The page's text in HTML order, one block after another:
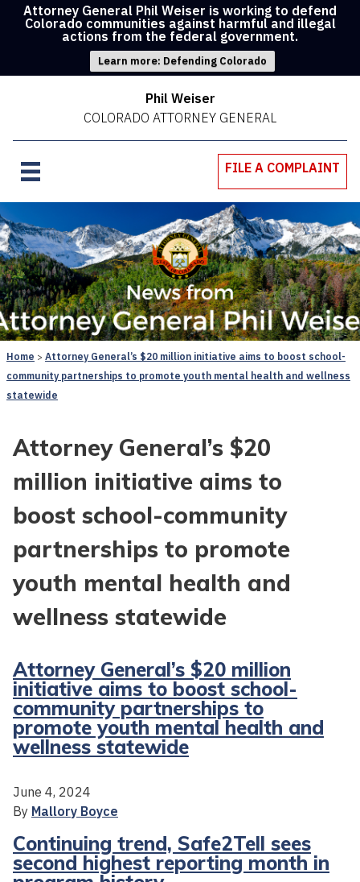
Attorney General Phil Weiser is working to defend
Colorado communities against harmful and illegal
actions from the federal government.
Learn more: Defending Colorado
Phil Weiser
COLORADO ATTORNEY GENERAL
FILE A COMPLAINT
Home
Attorney General’s $20 million initiative aims to boost school-
community partnerships to promote youth mental health and wellness
statewide
Attorney General’s $20
million initiative aims to
boost school-community
partnerships to promote
youth mental health and
wellness statewide
Attorney General’s $20 million
initiative aims to boost school-
community partnerships to
promote youth mental health and
wellness statewide
June 4, 2024
By Mallory Boyce
Continuing trend, Safe2Tell sees
second highest reporting month in